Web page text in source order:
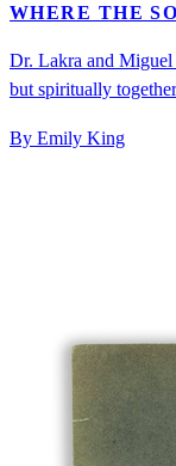
WHERE THE
Dr. Lakra and Miguel
but spiritually together
By Emily King